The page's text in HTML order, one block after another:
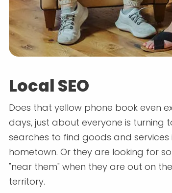
Local SEO
Does that yellow phone book even
days, just about everyone is turning
searches to find goods and services
hometown. Or they are looking for
"near them" when they are out on
territory.